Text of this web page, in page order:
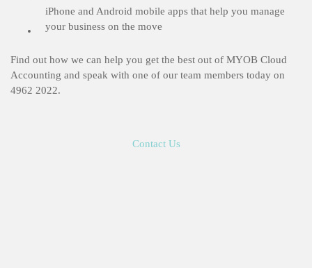
iPhone and Android mobile apps that help you manage
your business on the move
Find out how we can help you get the best out of MYOB Cloud
Accounting and speak with one of our team members today on
4962 2022.
Contact Us